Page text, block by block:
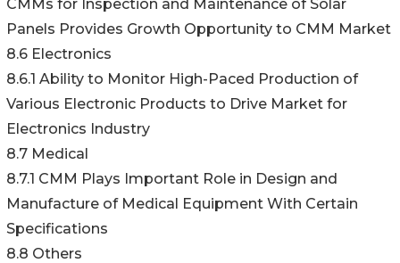
CMMs for Inspection and Maintenance of Solar
Panels Provides Growth Opportunity to CMM Market
8.6 Electronics
8.6.1 Ability to Monitor High-Paced Production of
Various Electronic Products to Drive Market for
Electronics Industry
8.7 Medical
8.7.1 CMM Plays Important Role in Design and
Manufacture of Medical Equipment With Certain
Specifications
8.8 Others